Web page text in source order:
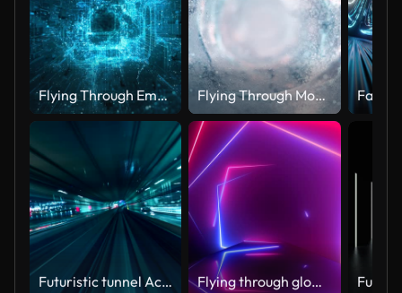
Flying Through Emerging Digital Structures - Blue, Loopable - Data Network, Virtual Reality, Quantum Computing Flying Through Moving Particles - Tunnel, Spiral, Abstract Background - Water, Ice, Snow
Futuristic tunnel Acceleration directly through this scientific wormhole with the space Flying through glowing rotating neon squares creating a tunnel, blue red pink spectrum, fluorescent ultraviolet light, modern colorful lighting, Loopable 4K animation